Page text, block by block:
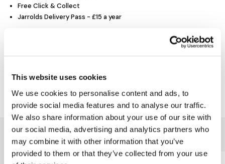
This website uses cookies
We use cookies to personalise content and ads, to
provide social media features and to analyse our traffic.
We also share information about your use of our site with
our social media, advertising and analytics partners who
may combine it with other information that you’ve
provided to them or that they’ve collected from your use
Free Click & Collect
Jarrolds Delivery Pass - £15 a year
Product Overview
You might also like...